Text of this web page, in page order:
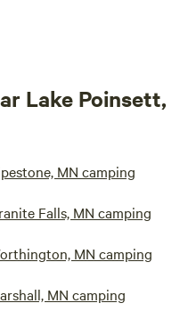
Lake Poinsett,
MN camping
Falls, MN camping
MN camping
MN camping